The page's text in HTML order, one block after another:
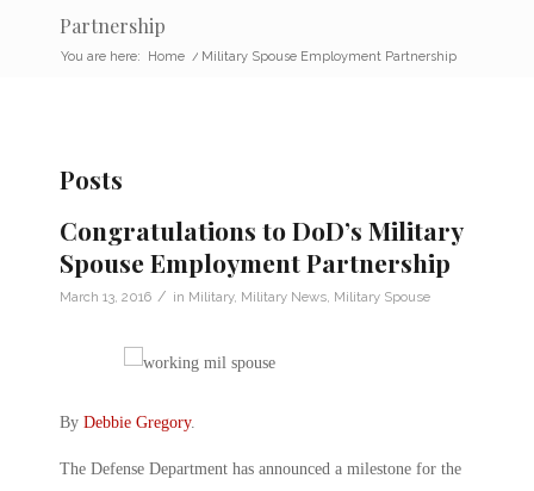
Partnership
You are here: Home / Military Spouse Employment Partnership
Posts
Congratulations to DoD’s Military
Spouse Employment Partnership
March 13, 2016 / in Military, Military News Military Spouse
By Debbie Gregory.
The Defense Department has announced a milestone for the